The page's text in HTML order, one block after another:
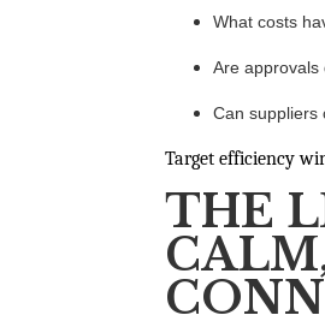
What costs
Are approvals
Can suppliers
Target efficiency
THE